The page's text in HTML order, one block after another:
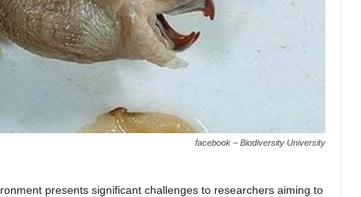
facebook – Biodiversity University
presents significant challenges to researchers aiming to